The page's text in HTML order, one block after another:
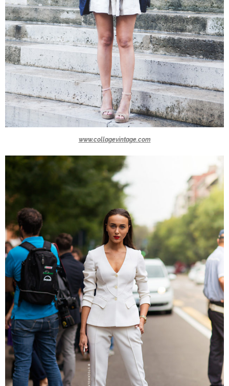
www.collagevintage.com